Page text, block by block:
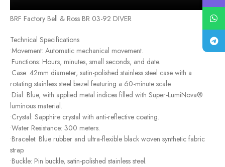
BRF Factory Bell & Ross BR 03-92 DIVER
Technical Specifications
•Movement: Automatic mechanical movement.
•Functions: Hours, minutes, small seconds, and date.
•Case: 42mm diameter, satin-polished stainless steel case with a
rotating stainless steel bezel featuring a 60-minute scale.
•Dial: Blue, with applied metal indices filled with Super-LumiNova®
luminous material.
•Crystal: Sapphire crystal with anti-reflective coating.
•Water Resistance: 300 meters.
•Bracelet: Blue rubber and ultra-flexible black woven synthetic fabric
strap.
•Buckle: Pin buckle, satin-polished stainless steel.